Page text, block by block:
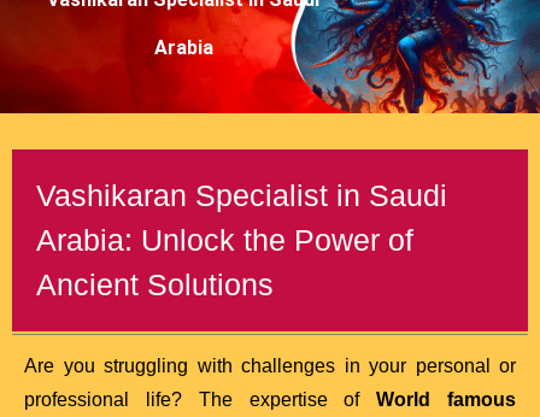
Arabia
Vashikaran Specialist in Saudi
Arabia: Unlock the Power of
Ancient Solutions
Are you struggling with challenges in your personal or
professional life? The expertise ofWorld famous